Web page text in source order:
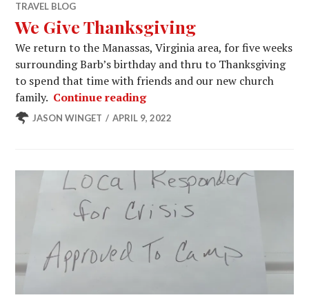
TRAVEL BLOG
We Give Thanksgiving
We return to the Manassas, Virginia area, for five weeks
surrounding Barb’s birthday and thru to Thanksgiving
to spend that time with friends and our new church
family. Continue readingWe Give Thanksgiving
JASON WINGET APRIL 9, 2022